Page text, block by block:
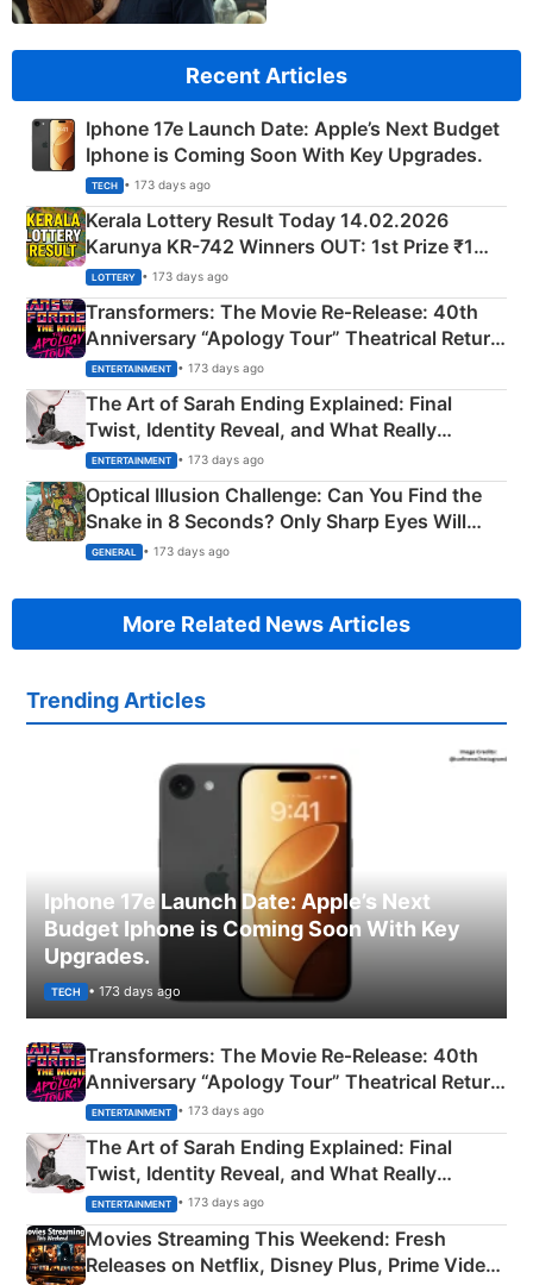
Recent Articles
Iphone 17e Launch Date: Apple’s Next Budget
Iphone is Coming Soon With Key Upgrades.
TECH • 173 days ago
Kerala Lottery Result Today 14.02.2026
Karunya KR-742 Winners OUT: 1st Prize ₹1
Crore Winning Numbers - KC 889462
LOTTERY • 173 days ago
Transformers: The Movie Re‑Release: 40th
Anniversary “Apology Tour” Theatrical Return
Explained
ENTERTAINMENT • 173 days ago
The Art of Sarah Ending Explained: Final
Twist, Identity Reveal, and What Really
Happened
ENTERTAINMENT • 173 days ago
Optical Illusion Challenge: Can You Find the
Snake in 8 Seconds? Only Sharp Eyes Will
Succeed!
GENERAL • 173 days ago
More Related News Articles
Trending Articles
Iphone 17e Launch Date: Apple’s Next
Budget Iphone is Coming Soon With Key
Upgrades.
TECH • 173 days ago
Transformers: The Movie Re‑Release: 40th
Anniversary “Apology Tour” Theatrical Return
Explained
ENTERTAINMENT • 173 days ago
The Art of Sarah Ending Explained: Final
Twist, Identity Reveal, and What Really
Happened
ENTERTAINMENT • 173 days ago
Movies Streaming This Weekend: Fresh
Releases on Netflix, Disney Plus, Prime Video